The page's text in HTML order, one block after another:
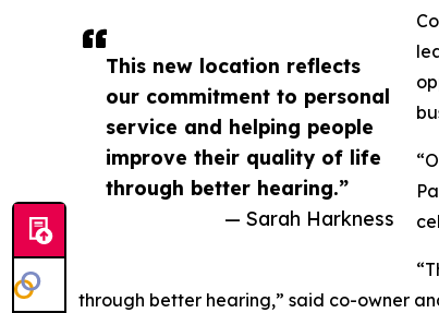
This new location reflects
our commitment to personal
service and helping people
improve their quality of life
through better hearing.”
— Sarah Harkness
through better hearing,” said co-owner